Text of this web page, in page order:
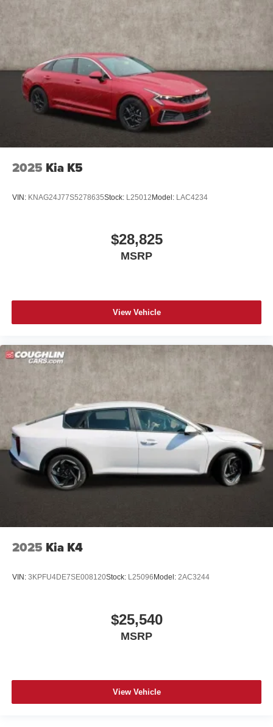
2025 Kia K5
VIN: KNAG24J77S5278635Stock: L25012 Model: LAC4234
$28,825
MSRP
View Vehicle
2025 Kia K4
VIN: 3KPFU4DE7SE008120Stock: L25096 Model: 2AC3244
$25,540
MSRP
View Vehicle